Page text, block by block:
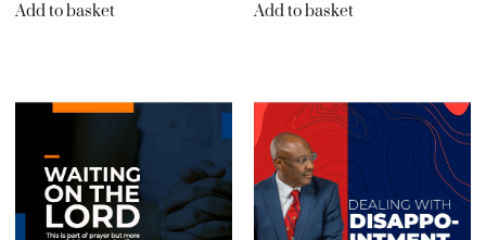
Add to basket Add to basket